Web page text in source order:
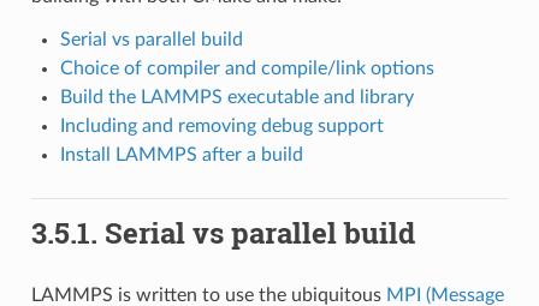
Serial vs parallel build
Choice of compiler and compile/link options
Build the LAMMPS executable and library
Including and removing debug support
Install LAMMPS after a build
3.5.1. Serial vs parallel build
LAMMPS is written to use the ubiquitous MPI (Message